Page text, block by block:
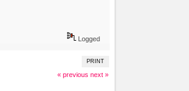
Logged
PRINT
« previous next »